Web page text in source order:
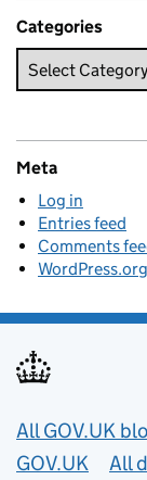
Categories
Meta
Log in
Entries feed
Comments
WordPress.org
Useful
All GOV.UK
GOV.UK
All